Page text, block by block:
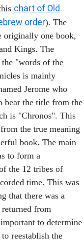
chart of Old
order). The
originally one book,
Kings. The
"words of the
is mainly
Jerome who
bear the title from the
is "Chronos". This
the true meaning
book. The main
to form a
the 12 tribes of
time. This was
that there was a
from
to determine
reestablish the